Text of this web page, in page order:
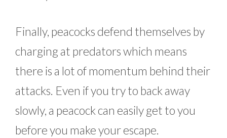
Finally, peacocks defend themselves by
charging at predators which means
there is a lot of momentum behind their
attacks. Even if you try to back away
slowly, a peacock can easily get to you
before you make your escape.